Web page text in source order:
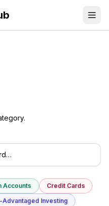
Accounts
Credit Cards
Advantaged Investing